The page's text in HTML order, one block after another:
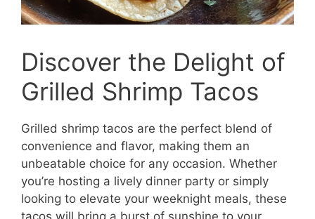
Discover the Delight of
Grilled Shrimp Tacos
Grilled shrimp tacos are the perfect blend of
convenience and flavor, making them an
unbeatable choice for any occasion. Whether
you’re hosting a lively dinner party or simply
looking to elevate your weeknight meals, these